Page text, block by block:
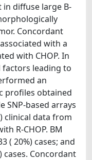
in diffuse large B-
Concordant
with a
with CHOP. In
leading to
an
profiles obtained
SNP-based arrays
clinical data from
R-CHOP. BM
( 20%) cases; and
cases. Concordant